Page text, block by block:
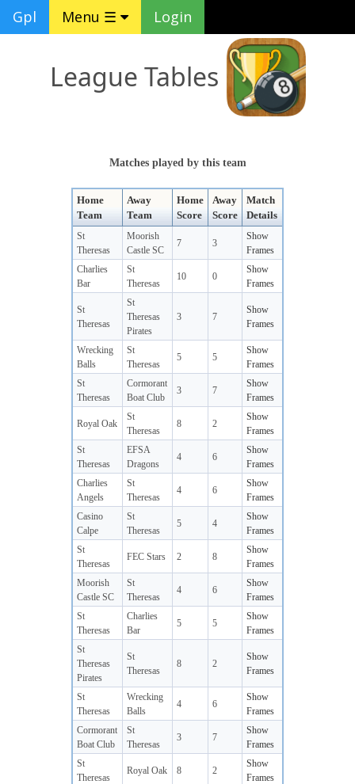
Gpl Menu ☰ Login
League Tables
Matches played by this team
Home
Team
Away
Team
Home
Score
Away
Score
Match
Details
St
Theresas
Moorish
Castle SC
7 3
Show
Frames
Charlies
Bar
St
Theresas
10 0
Show
Frames
St
Theresas
St
Theresas
Pirates
3 7
Show
Frames
Wrecking
Balls
St
Theresas
5 5
Show
Frames
St
Theresas
Cormorant
Boat Club
3 7
Show
Frames
Royal Oak
St
Theresas
8 2
Show
Frames
St
Theresas
EFSA
Dragons
4 6
Show
Frames
Charlies
Angels
St
Theresas
4 6
Show
Frames
Casino
Calpe
St
Theresas
5 4
Show
Frames
St
Theresas
FEC Stars 2 8
Show
Frames
Moorish
Castle SC
St
Theresas
4 6
Show
Frames
St
Theresas
Charlies
Bar
5 5
Show
Frames
St
Theresas
Pirates
St
Theresas
8 2
Show
Frames
St
Theresas
Wrecking
Balls
4 6
Show
Frames
Cormorant
Boat Club
St
Theresas
3 7
Show
Frames
St
Theresas
Royal Oak 8 2
Show
Frames